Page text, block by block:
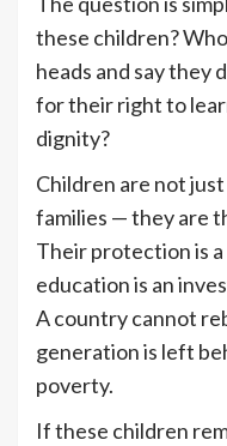
these children?
heads and say they
for their right to
dignity?
Children are not
families — they are
Their protection is
education is an
A country cannot
generation is left
poverty.
If these children